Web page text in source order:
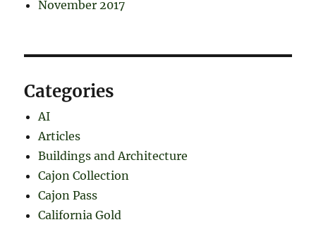
November 2017
Categories
AI
Articles
Buildings and Architecture
Cajon Collection
Cajon Pass
California Gold